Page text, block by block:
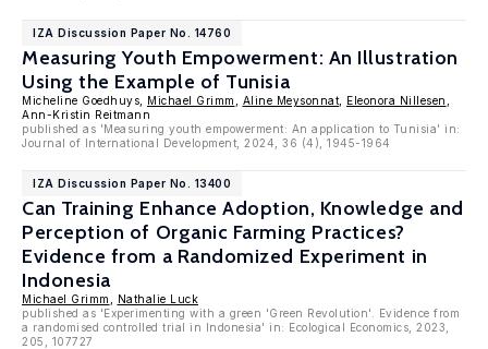
IZA Discussion Paper No. 14760
Measuring Youth Empowerment: An Illustration
Using the Example of Tunisia
Micheline Goedhuys, Michael Grimm Aline Meysonnat Eleonora Nillesen
Ann-Kristin Reitmann
published as 'Measuring youth empowerment: An application to Tunisia' in:
Journal of International Development, 2024, 36 (4), 1945-1964
IZA Discussion Paper No. 13400
Can Training Enhance Adoption, Knowledge and
Perception of Organic Farming Practices?
Evidence from a Randomized Experiment in
Indonesia
Michael Grimm
Nathalie Luck
published as 'Experimenting with a green 'Green Revolution'. Evidence from
a randomised controlled trial in Indonesia' in: Ecological Economics, 2023,
205, 107727